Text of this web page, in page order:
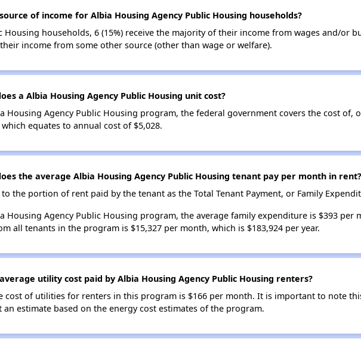
of income for Albia Housing Agency Public Housing households?
Housing households, 6 (15%) receive the majority of their income from wages and/or
income from some other source (other than wage or welfare).
a Albia Housing Agency Public Housing unit cost?
Housing Agency Public Housing program, the federal government covers the cost of,
equates to annual cost of $5,028.
the average Albia Housing Agency Public Housing tenant pay per month in rent?
the portion of rent paid by the tenant as the Total Tenant Payment, or Family
Housing Agency Public Housing program, the average family expenditure is $393 per
all tenants in the program is $15,327 per month, which is $183,924 per year.
utility cost paid by Albia Housing Agency Public Housing renters?
cost of utilities for renters in this program is $166 per month. It is important to note
estimate based on the energy cost estimates of the program.